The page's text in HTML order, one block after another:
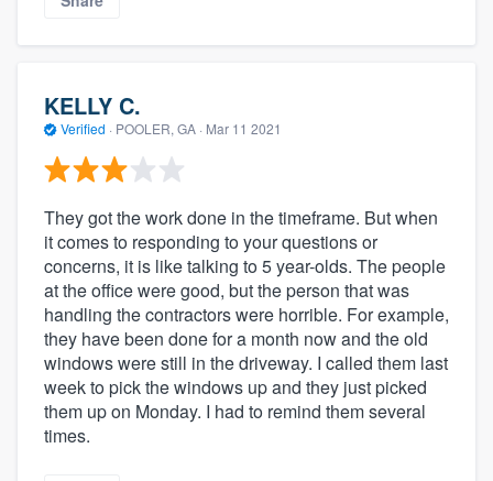
KELLY C.
Verified · POOLER, GA · Mar 11 2021
They got the work done in the timeframe. But when
it comes to responding to your questions or
concerns, it is like talking to 5 year-olds. The people
at the office were good, but the person that was
handling the contractors were horrible. For example,
they have been done for a month now and the old
windows were still in the driveway. I called them last
week to pick the windows up and they just picked
them up on Monday. I had to remind them several
times.